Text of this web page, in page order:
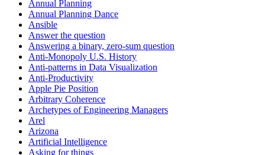
Annual Planning
Annual Planning Dance
Ansible
Answer the question
Answering a binary, zero-sum question
Anti-Monopoly U.S. History
Anti-patterns in Data Visualization
Anti-Productivity
Apple Pie Position
Arbitrary Coherence
Archetypes of Engineering Managers
Arel
Arizona
Artificial Intelligence
Asking for things